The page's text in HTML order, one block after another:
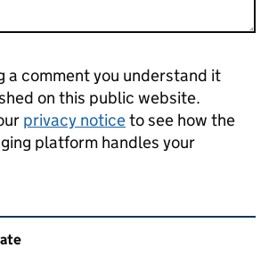
a comment you understand it
on this public website.
privacy noticeto see how the
platform handles your
and links